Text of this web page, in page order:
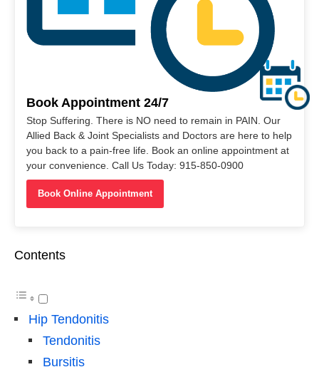
Book Appointment 24/7
Stop Suffering. There is NO need to remain in PAIN. Our
Allied Back & Joint Specialists and Doctors are here to help
you back to a pain-free life. Book an online appointment at
your convenience. Call Us Today: 915-850-0900
Book Online Appointment
Contents
Hip Tendonitis
Tendonitis
Bursitis